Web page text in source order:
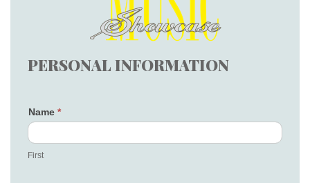
PERSONAL INFORMATION
Name *
First